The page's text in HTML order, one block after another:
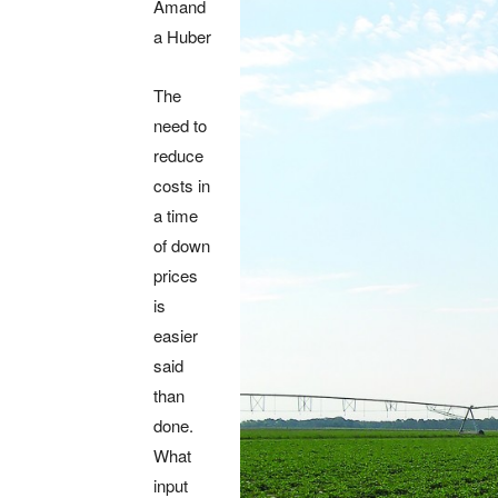
Amand
a Huber
The
need to
reduce
costs in
a time
of down
prices
is
easier
said
than
done.
What
input